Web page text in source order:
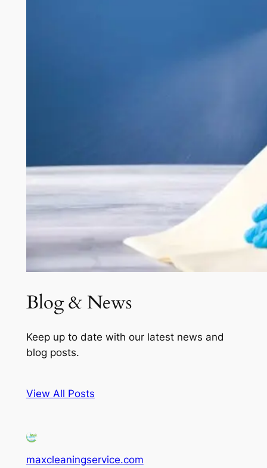
Blog & News
Keep up to date with our latest news and
blog posts.
View All Posts
maxcleaningservice.com